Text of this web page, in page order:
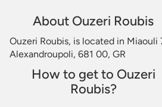
About Ouzeri Roubis
Ouzeri Roubis, is located in Miaouli
Alexandroupoli, 681 00, GR
How to get to Ouzeri
Roubis?